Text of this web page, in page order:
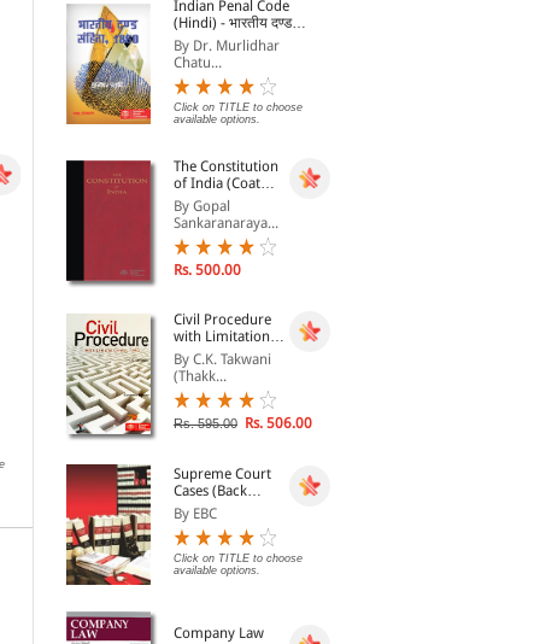
Rs. 85.00 Rs. 68.00 Rs. 360.00
SCC Binding Facility
By EBC
Financial Assests And
Enforcement of Security
By EBC
Indian Penal Code
(Hindi) - भारतीय दण्ड
संहिता, 1860 - Bhartiya
Dand Sanhita, 1860
By Dr. Murlidhar
Chatu...
Click on TITLE to choose
available options.
The Constitution
of India (Coat
Pocket Edition)
By Gopal
Sankaranaraya...
Rs. 500.00
Civil Procedure
with Limitation
Act, 1963
By C.K. Takwani
(Thakk...
Rs. 595.00 Rs. 506.00
Supreme Court
Cases (Back
Volumes) - SCC
Bound Volumes
By EBC
Click on TITLE to choose
available options.
Company Law